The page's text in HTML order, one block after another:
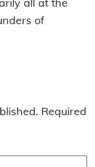
all at the
of
Required